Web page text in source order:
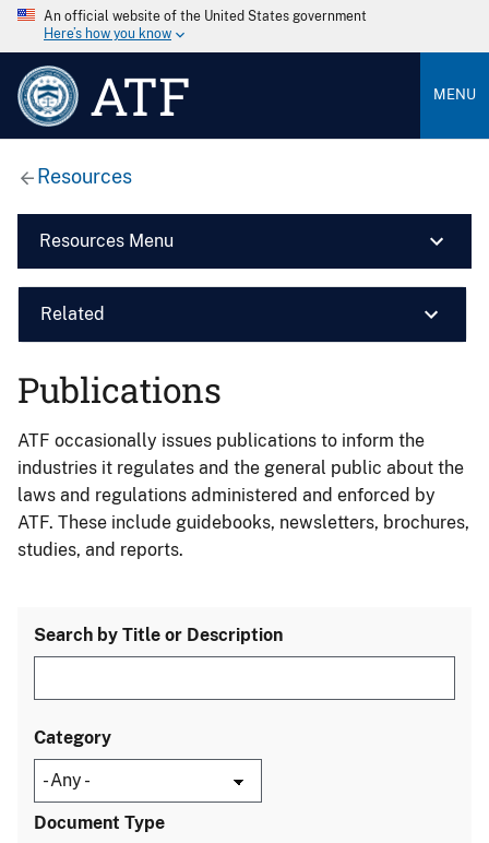
An official website of the United States government
Here’s how you know
ATF MENU
Resources
Resources Menu
Related
Publications
ATF occasionally issues publications to inform the
industries it regulates and the general public about the
laws and regulations administered and enforced by
ATF. These include guidebooks, newsletters, brochures,
studies, and reports.
Search by Title or Description
Category
Document Type